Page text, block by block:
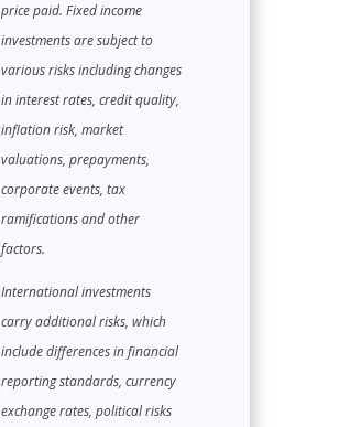
price paid. Fixed income
investments are subject to
various risks including changes
in interest rates, credit quality,
inflation risk, market
valuations, prepayments,
corporate events, tax
ramifications and other
factors.
International investments
carry additional risks, which
include differences in financial
reporting standards, currency
exchange rates, political risks